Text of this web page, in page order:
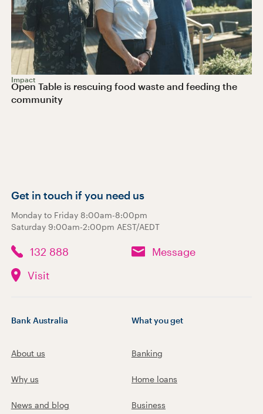
Impact
Open Table is rescuing food waste and feeding the
community
Get in touch if you need us
Monday to Friday 8:00am-8:00pm
Saturday 9:00am-2:00pm AEST/AEDT
132 888
Message
Visit
Bank Australia
About us
Why us
News and blog
What you get
Banking
Home loans
Business